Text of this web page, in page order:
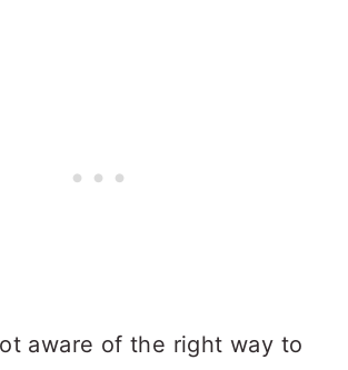
aware of the right way to